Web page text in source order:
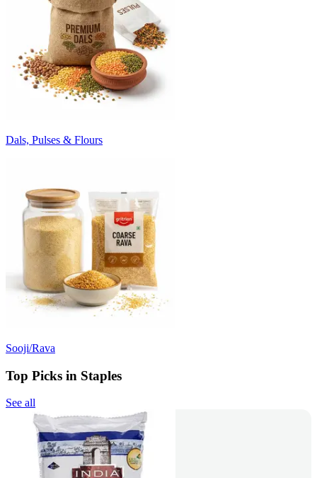
Dals, Pulses & Flours
Sooji/Rava
Top Picks in Staples
See all